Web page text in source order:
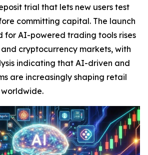
trial that lets new users test
committing capital. The launch
for AI-powered trading tools rises
cryptocurrency markets, with
indicating that AI-driven and
are increasingly shaping retail